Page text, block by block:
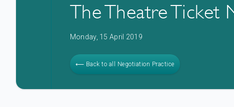
The Theatre Ticket
Monday, 15 April 2019
⟵ Back to all Negotiation Practice